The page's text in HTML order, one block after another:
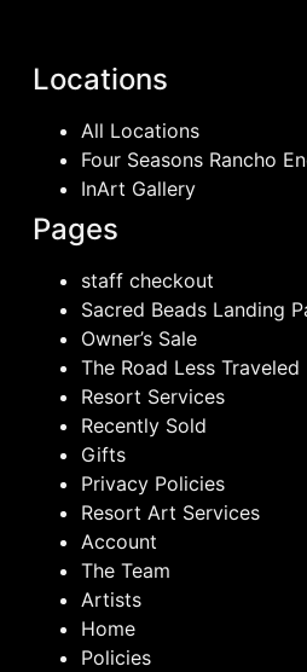
Locations
All Locations
Four Seasons Rancho
InArt Gallery
Pages
staff checkout
Sacred Beads Landing
Owner’s Sale
The Road Less Traveled
Resort Services
Recently Sold
Gifts
Privacy Policies
Resort Art Services
Account
The Team
Artists
Home
Policies